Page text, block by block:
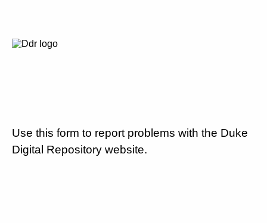
Use this form to report problems with the Duke
Digital Repository website.